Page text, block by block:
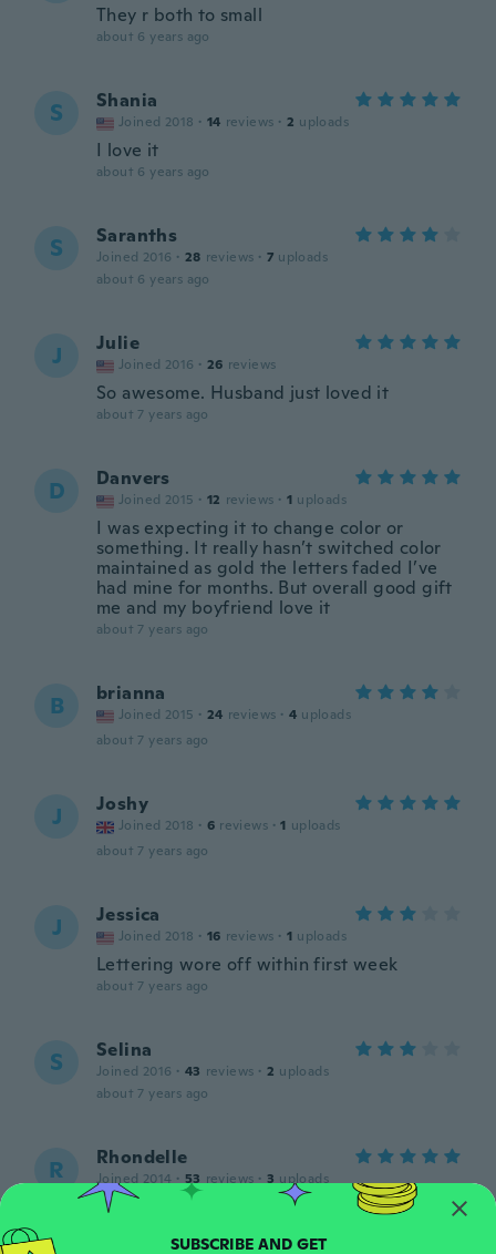
They r both to small
about 6 years ago
S Shania
Joined 2018 · 14 reviews · 2 uploads
I love it
about 6 years ago
S Saranths
Joined 2016 · 28 reviews · 7 uploads
about 6 years ago
J Julie
Joined 2016 · 26 reviews
So awesome. Husband just loved it
about 7 years ago
D Danvers
Joined 2015 · 12 reviews · 1 uploads
I was expecting it to change color or
something. It really hasn’t switched color
maintained as gold the letters faded I’ve
had mine for months. But overall good gift
me and my boyfriend love it
about 7 years ago
B brianna
Joined 2015 · 24 reviews · 4 uploads
about 7 years ago
J Joshy
Joined 2018 · 6 reviews · 1 uploads
about 7 years ago
J Jessica
Joined 2018 · 16 reviews · 1 uploads
Lettering wore off within first week
about 7 years ago
S Selina
Joined 2016 · 43 reviews · 2 uploads
about 7 years ago
R Rhondelle
Joined 2014 · 53 reviews · 3 uploads
about 7 years ago
SUBSCRIBE AND GET